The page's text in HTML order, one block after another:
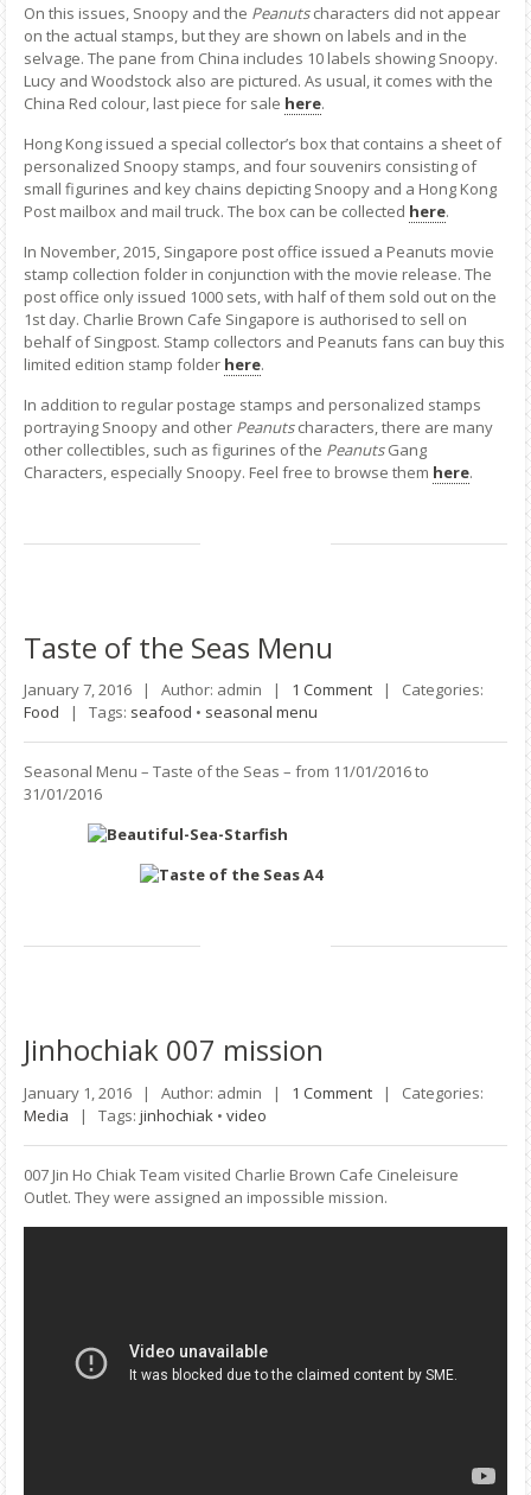
On this issues, Snoopy and the Peanutscharacters did not appear
on the actual stamps, but they are shown on labels and in the
selvage. The pane from China includes 10 labels showing Snoopy.
Lucy and Woodstock also are pictured. As usual, it comes with the
China Red colour, last piece for sale here.
Hong Kong issued a special collector’s box that contains a sheet of
personalized Snoopy stamps, and four souvenirs consisting of
small figurines and key chains depicting Snoopy and a Hong Kong
Post mailbox and mail truck. The box can be collected here.
In November, 2015, Singapore post office issued a Peanuts movie
stamp collection folder in conjunction with the movie release. The
post office only issued 1000 sets, with half of them sold out on the
1st day. Charlie Brown Cafe Singapore is authorised to sell on
behalf of Singpost. Stamp collectors and Peanuts fans can buy this
limited edition stamp folder here.
In addition to regular postage stamps and personalized stamps
portraying Snoopy and other Peanutscharacters, there are many
other collectibles, such as figurines of the PeanutsGang
Characters, especially Snoopy. Feel free to browse them here.
Taste of the Seas Menu
January 7, 2016 | Author: admin | 1 Comment |
Categories:
Food | Tags: seafood • seasonal menu
Seasonal Menu – Taste of the Seas – from 11/01/2016 to
31/01/2016
Jinhochiak 007 mission
January 1, 2016 | Author: admin | 1 Comment |
Categories:
Media | Tags: jinhochiak • video
007 Jin Ho Chiak Team visited Charlie Brown Cafe Cineleisure
Outlet. They were assigned an impossible mission.